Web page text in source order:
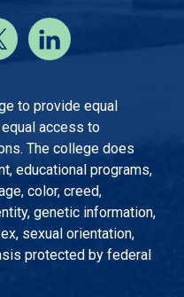
to provide equal
access to
The college does
educational programs,
color, creed,
genetic information,
sexual orientation,
protected by federal